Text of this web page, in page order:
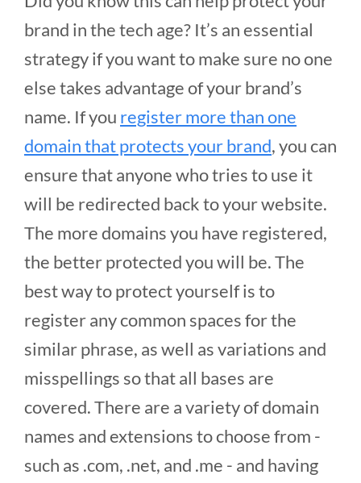
brand in the tech age? It’s an essential
strategy if you want to make sure no one
else takes advantage of your brand’s
name. If you register more than one
domain that protects your brand, you can
ensure that anyone who tries to use it
will be redirected back to your website.
The more domains you have registered,
the better protected you will be. The
best way to protect yourself is to
register any common spaces for the
similar phrase, as well as variations and
misspellings so that all bases are
covered. There are a variety of domain
names and extensions to choose from -
such as .com, .net, and .me - and having